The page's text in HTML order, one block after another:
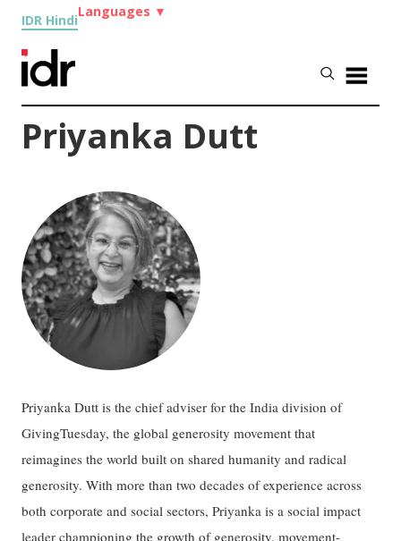
IDR Hindi
Languages ▼
Priyanka Dutt
Priyanka Dutt is the chief adviser for the India division of
GivingTuesday, the global generosity movement that
reimagines the world built on shared humanity and radical
generosity. With more than two decades of experience across
both corporate and social sectors, Priyanka is a social impact
leader championing the growth of generosity, movement-